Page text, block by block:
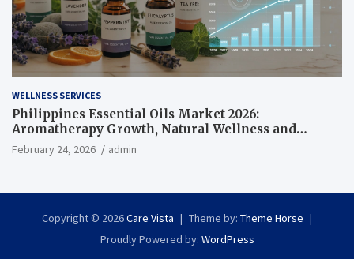
WELLNESS SERVICES
Philippines Essential Oils Market 2026:
Aromatherapy Growth, Natural Wellness and
Botanical Innovation
February 24, 2026 admin
Copyright © 2026Care Vista Theme by: Theme Horse
Proudly Powered by: WordPress